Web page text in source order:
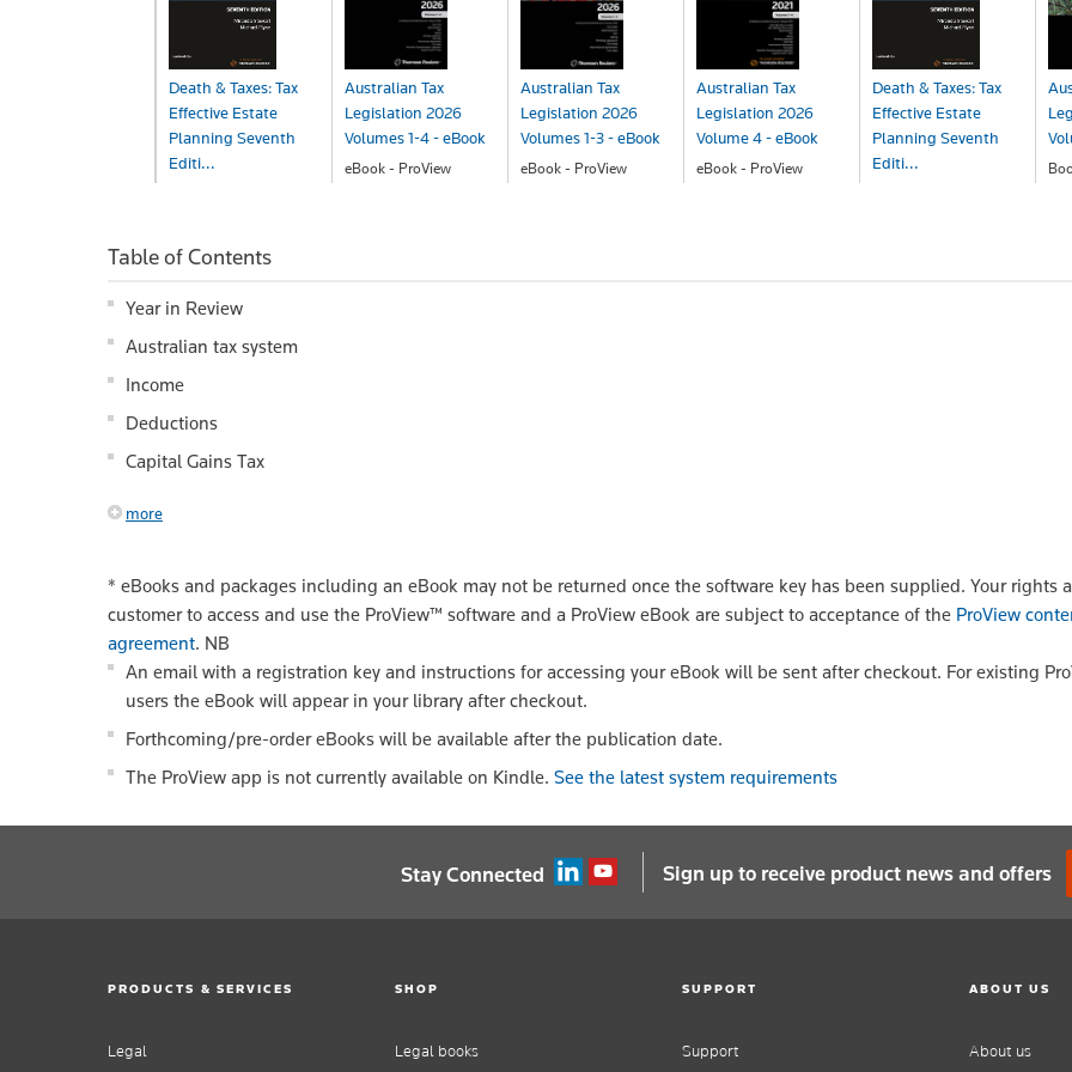
Death & Taxes: Tax
Effective Estate
Planning Seventh
Editi...
Australian Tax
Legislation 2026
Volumes 1-4 - eBook
eBook - ProView
Australian Tax
Legislation 2026
Volumes 1-3 - eBook
eBook - ProView
Australian Tax
Legislation 2026
Volume 4 - eBook
eBook - ProView
Death & Taxes: Tax
Effective Estate
Planning Seventh
Editi...
Table of Contents
Year in Review
Australian tax system
Income
Deductions
Capital Gains Tax
more
* eBooks and packages including an eBook may not be returned once the software key has been supplied. Your rights
customer to access and use the ProView™ software and a ProView eBook are subject to acceptance of the ProView
agreement. NB
An email with a registration key and instructions for accessing your eBook will be sent after checkout. For existing
users the eBook will appear in your library after checkout.
Forthcoming/pre-order eBooks will be available after the publication date.
The ProView app is not currently available on Kindle. See the latest system requirements
Stay Connected Sign up to receive product news and offers
PRODUCTS & SERVICES
Legal
SHOP
Legal books
SUPPORT
Support
ABOUT US
About us